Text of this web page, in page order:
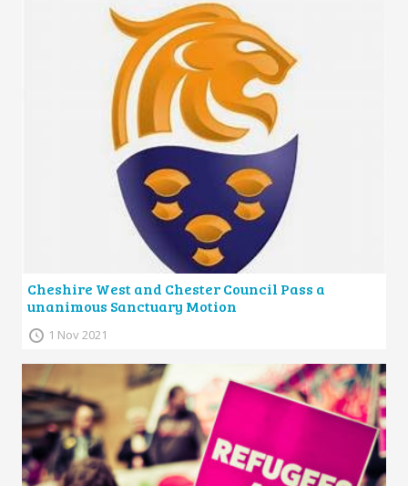
Cheshire West and Chester Council Pass a
unanimous Sanctuary Motion
1 Nov 2021